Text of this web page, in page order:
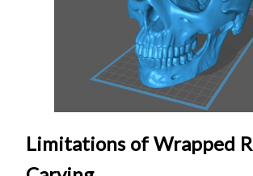
Limitations of Wrapped